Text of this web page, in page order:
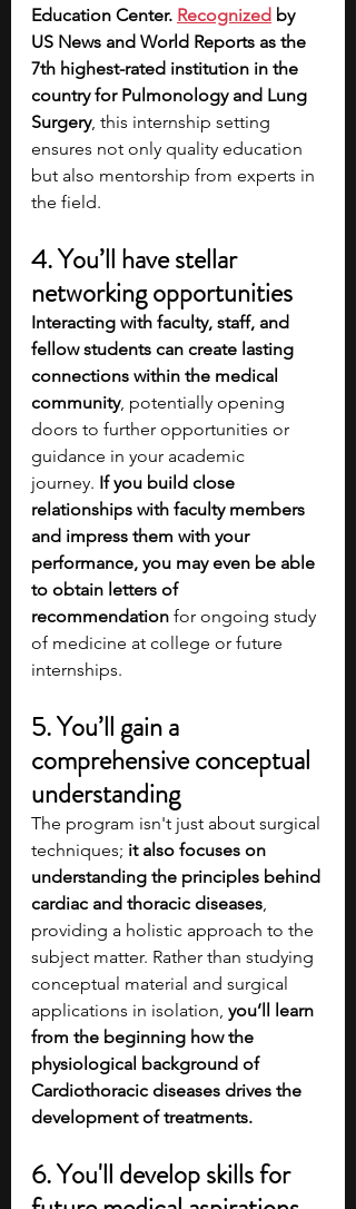
Education Center. Recognized by
US News and World Reports as the
7th highest-rated institution in the
country for Pulmonology and Lung
Surgery, this internship setting
ensures not only quality education
but also mentorship from experts in
the field.
4. You’ll have stellar
networking opportunities
Interacting with faculty, staff, and
fellow students can create lasting
connections within the medical
community, potentially opening
doors to further opportunities or
guidance in your academic
journey. If you build close
relationships with faculty members
and impress them with your
performance, you may even be able
to obtain letters of
recommendation for ongoing study
of medicine at college or future
internships.
5. You’ll gain a
comprehensive conceptual
understanding
The program isn't just about surgical
techniques; it also focuses on
understanding the principles behind
cardiac and thoracic diseases,
providing a holistic approach to the
subject matter. Rather than studying
conceptual material and surgical
applications in isolation, you’ll learn
from the beginning how the
physiological background of
Cardiothoracic diseases drives the
development of treatments.
6. You'll develop skills for